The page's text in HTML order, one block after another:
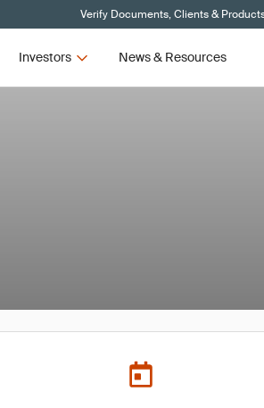
Verify Documents, Clients &
Investors News & Resources